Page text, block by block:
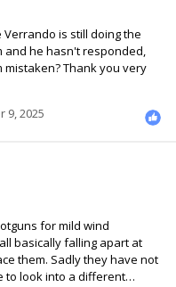
is still doing the
and he hasn't responded,
mistaken? Thank you very
9, 2025
for mild wind
basically falling apart at
them. Sadly they have not
to look into a different